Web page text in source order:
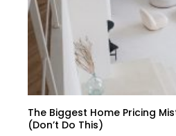
The Biggest Home Pricing
(Don’t Do This)